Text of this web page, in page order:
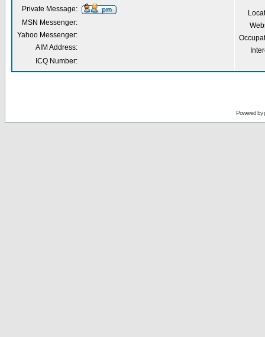
Private Message:
MSN Messenger:
Yahoo Messenger:
AIM Address:
ICQ Number:
Powered by